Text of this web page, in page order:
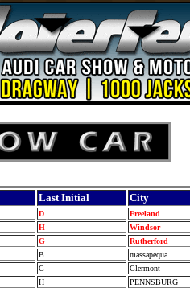
Last Initial City
D Freeland
H Windsor
G Rutherford
B massapequa
C Clermont
H PENNSBURG